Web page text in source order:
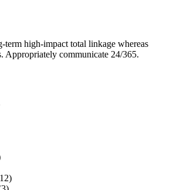
high-impact total linkage whereas
Appropriately communicate 24/365.